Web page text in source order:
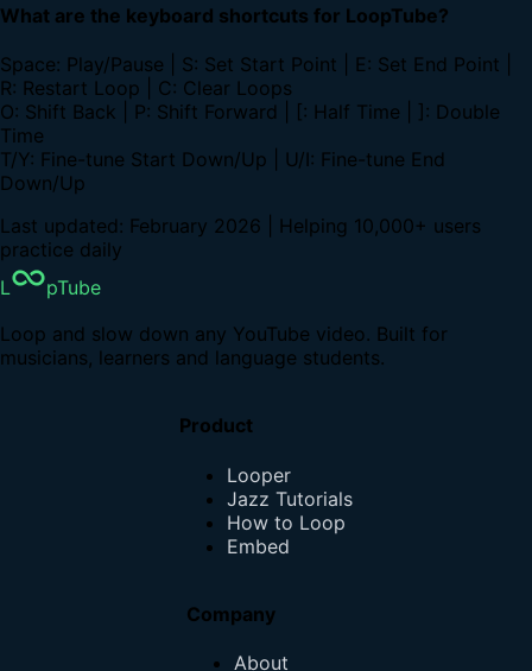
What are the keyboard shortcuts for LoopTube?
Space: Play/Pause | S: Set Start Point | E: Set End Point |
R: Restart Loop | C: Clear Loops
O: Shift Back | P: Shift Forward | [: Half Time | ]: Double
Time
T/Y: Fine-tune Start Down/Up | U/I: Fine-tune End
Down/Up
Last updated: February 2026 | Helping 10,000+ users
practice daily
L
pTube
Loop and slow down any YouTube video. Built for
musicians, learners and language students.
Product
Looper
Jazz Tutorials
How to Loop
Embed
Company
About